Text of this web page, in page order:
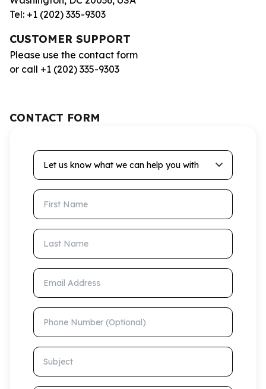
Tel: +1 (202) 335-9303
CUSTOMER SUPPORT
Please use the contact form
or call +1 (202) 335-9303
CONTACT FORM
Let us know what we can help you with
First Name
Last Name
Email Address
Phone Number (Optional)
Subject